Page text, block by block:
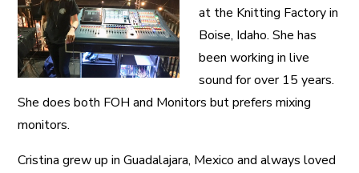
at the Knitting Factory in
Boise, Idaho. She has
been working in live
sound for over 15 years.
She does both FOH and Monitors but prefers mixing
monitors.
Cristina grew up in Guadalajara, Mexico and always loved